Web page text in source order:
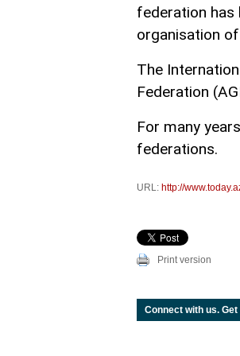
federation has
organisation
The
Federation
For many
federations.
URL: http://
Print version
Connect with us.